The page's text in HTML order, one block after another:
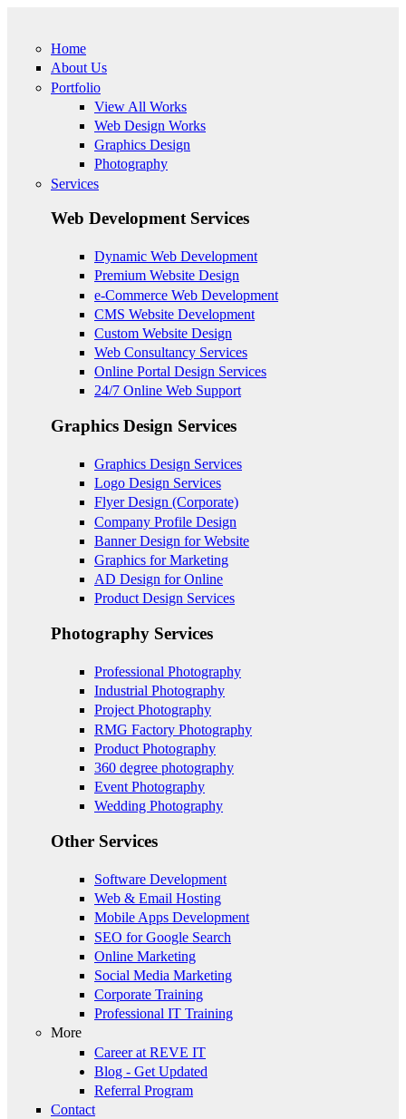
Home
About Us
Portfolio
View All Works
Web Design Works
Graphics Design
Photography
Services
Web Development Services
Dynamic Web Development
Premium Website Design
e-Commerce Web Development
CMS Website Development
Custom Website Design
Web Consultancy Services
Online Portal Design Services
24/7 Online Web Support
Graphics Design Services
Graphics Design Services
Logo Design Services
Flyer Design (Corporate)
Company Profile Design
Banner Design for Website
Graphics for Marketing
AD Design for Online
Product Design Services
Photography Services
Professional Photography
Industrial Photography
Project Photography
RMG Factory Photography
Product Photography
360 degree photography
Event Photography
Wedding Photography
Other Services
Software Development
Web & Email Hosting
Mobile Apps Development
SEO for Google Search
Online Marketing
Social Media Marketing
Corporate Training
Professional IT Training
More
Career at REVE IT
Blog - Get Updated
Referral Program
Contact